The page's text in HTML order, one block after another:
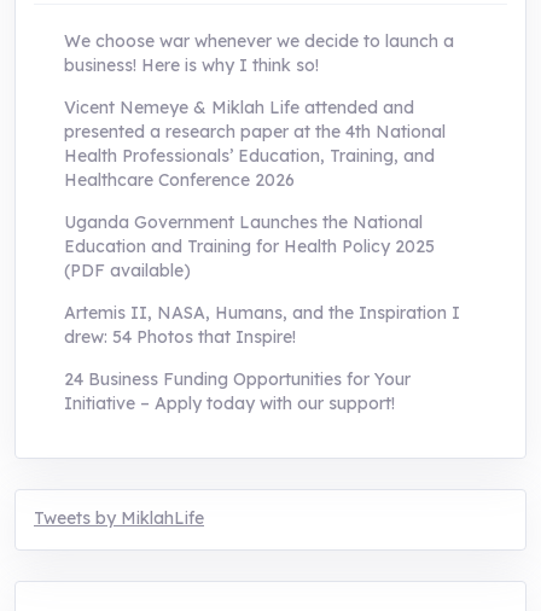
We choose war whenever we decide to launch a
business! Here is why I think so!
Vicent Nemeye & Miklah Life attended and
presented a research paper at the 4th National
Health Professionals’ Education, Training, and
Healthcare Conference 2026
Uganda Government Launches the National
Education and Training for Health Policy 2025
(PDF available)
Artemis II, NASA, Humans, and the Inspiration I
drew: 54 Photos that Inspire!
24 Business Funding Opportunities for Your
Initiative – Apply today with our support!
Tweets by MiklahLife